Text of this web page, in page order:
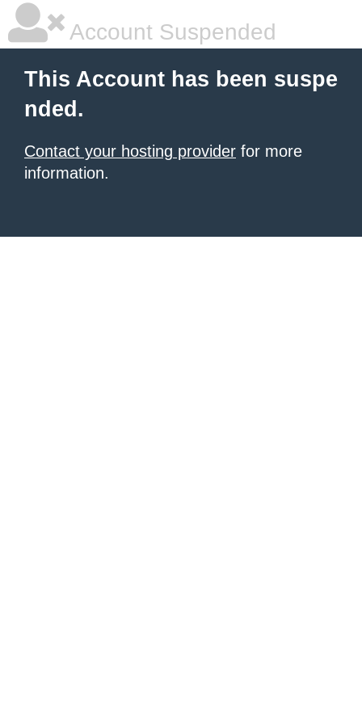
Account Suspended
This Account has been suspe
nded.
Contact your hosting provider for more
information.